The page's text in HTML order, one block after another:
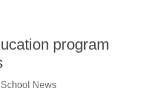
program
News